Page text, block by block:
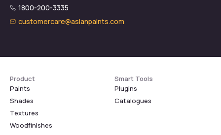
1800-200-3335
customercare@asianpaints.com
Product
Paints
Shades
Textures
Woodfinishes
Smart Tools
Plugins
Catalogues